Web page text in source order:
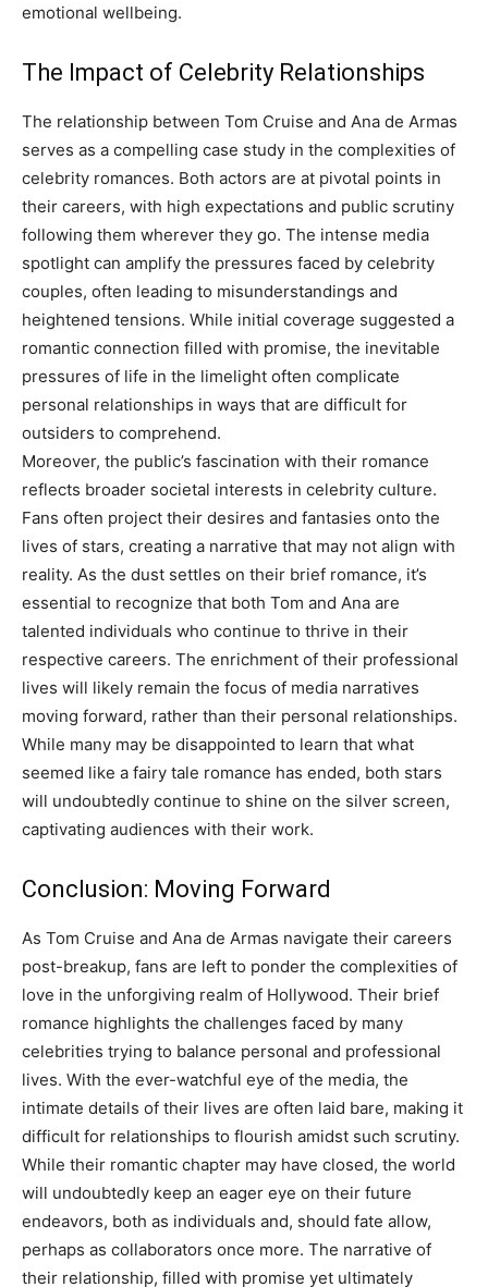
emotional wellbeing.
The Impact of Celebrity Relationships
The relationship between Tom Cruise and Ana de Armas
serves as a compelling case study in the complexities of
celebrity romances. Both actors are at pivotal points in
their careers, with high expectations and public scrutiny
following them wherever they go. The intense media
spotlight can amplify the pressures faced by celebrity
couples, often leading to misunderstandings and
heightened tensions. While initial coverage suggested a
romantic connection filled with promise, the inevitable
pressures of life in the limelight often complicate
personal relationships in ways that are difficult for
outsiders to comprehend.
Moreover, the public’s fascination with their romance
reflects broader societal interests in celebrity culture.
Fans often project their desires and fantasies onto the
lives of stars, creating a narrative that may not align with
reality. As the dust settles on their brief romance, it’s
essential to recognize that both Tom and Ana are
talented individuals who continue to thrive in their
respective careers. The enrichment of their professional
lives will likely remain the focus of media narratives
moving forward, rather than their personal relationships.
While many may be disappointed to learn that what
seemed like a fairy tale romance has ended, both stars
will undoubtedly continue to shine on the silver screen,
captivating audiences with their work.
Conclusion: Moving Forward
As Tom Cruise and Ana de Armas navigate their careers
post-breakup, fans are left to ponder the complexities of
love in the unforgiving realm of Hollywood. Their brief
romance highlights the challenges faced by many
celebrities trying to balance personal and professional
lives. With the ever-watchful eye of the media, the
intimate details of their lives are often laid bare, making it
difficult for relationships to flourish amidst such scrutiny.
While their romantic chapter may have closed, the world
will undoubtedly keep an eager eye on their future
endeavors, both as individuals and, should fate allow,
perhaps as collaborators once more. The narrative of
their relationship, filled with promise yet ultimately